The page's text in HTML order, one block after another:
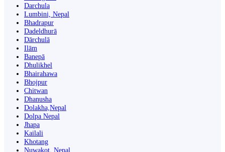
Darchula
Lumbini, Nepal
Bhadrapur
Dadeldhurā
Dārchulā
Ilām
Banepā
Dhulikhel
Bhairahawa
Bhojpur
Chitwan
Dhanusha
Dolakha,Nepal
Dolpa Nepal
Jhapa
Kailali
Khotang
Nuwakot, Nepal